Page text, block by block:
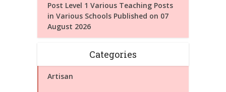
Post Level 1 Various Teaching Posts
in Various Schools Published on 07
August 2026
Categories
Artisan